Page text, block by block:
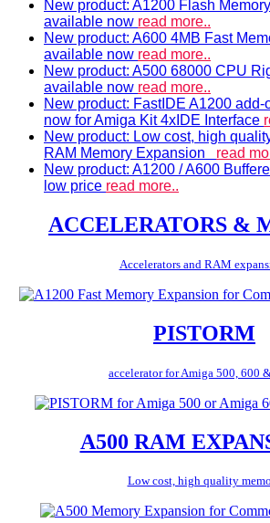
New product: A1200 Flash
available now read more..
New product: A600 4MB Fast
available now read more..
New product: A500 68000 CPU
available now read more..
New product: FastIDE A1200
now for Amiga Kit 4xIDE Interface
New product: Low cost, high
RAM Memory Expansion read
New product: A1200 / A600
low price read more..
ACCELERATORS &
Accelerators and RAM
PISTORM
accelerator for Amiga 500, 600
A500 RAM
Low cost, high quality